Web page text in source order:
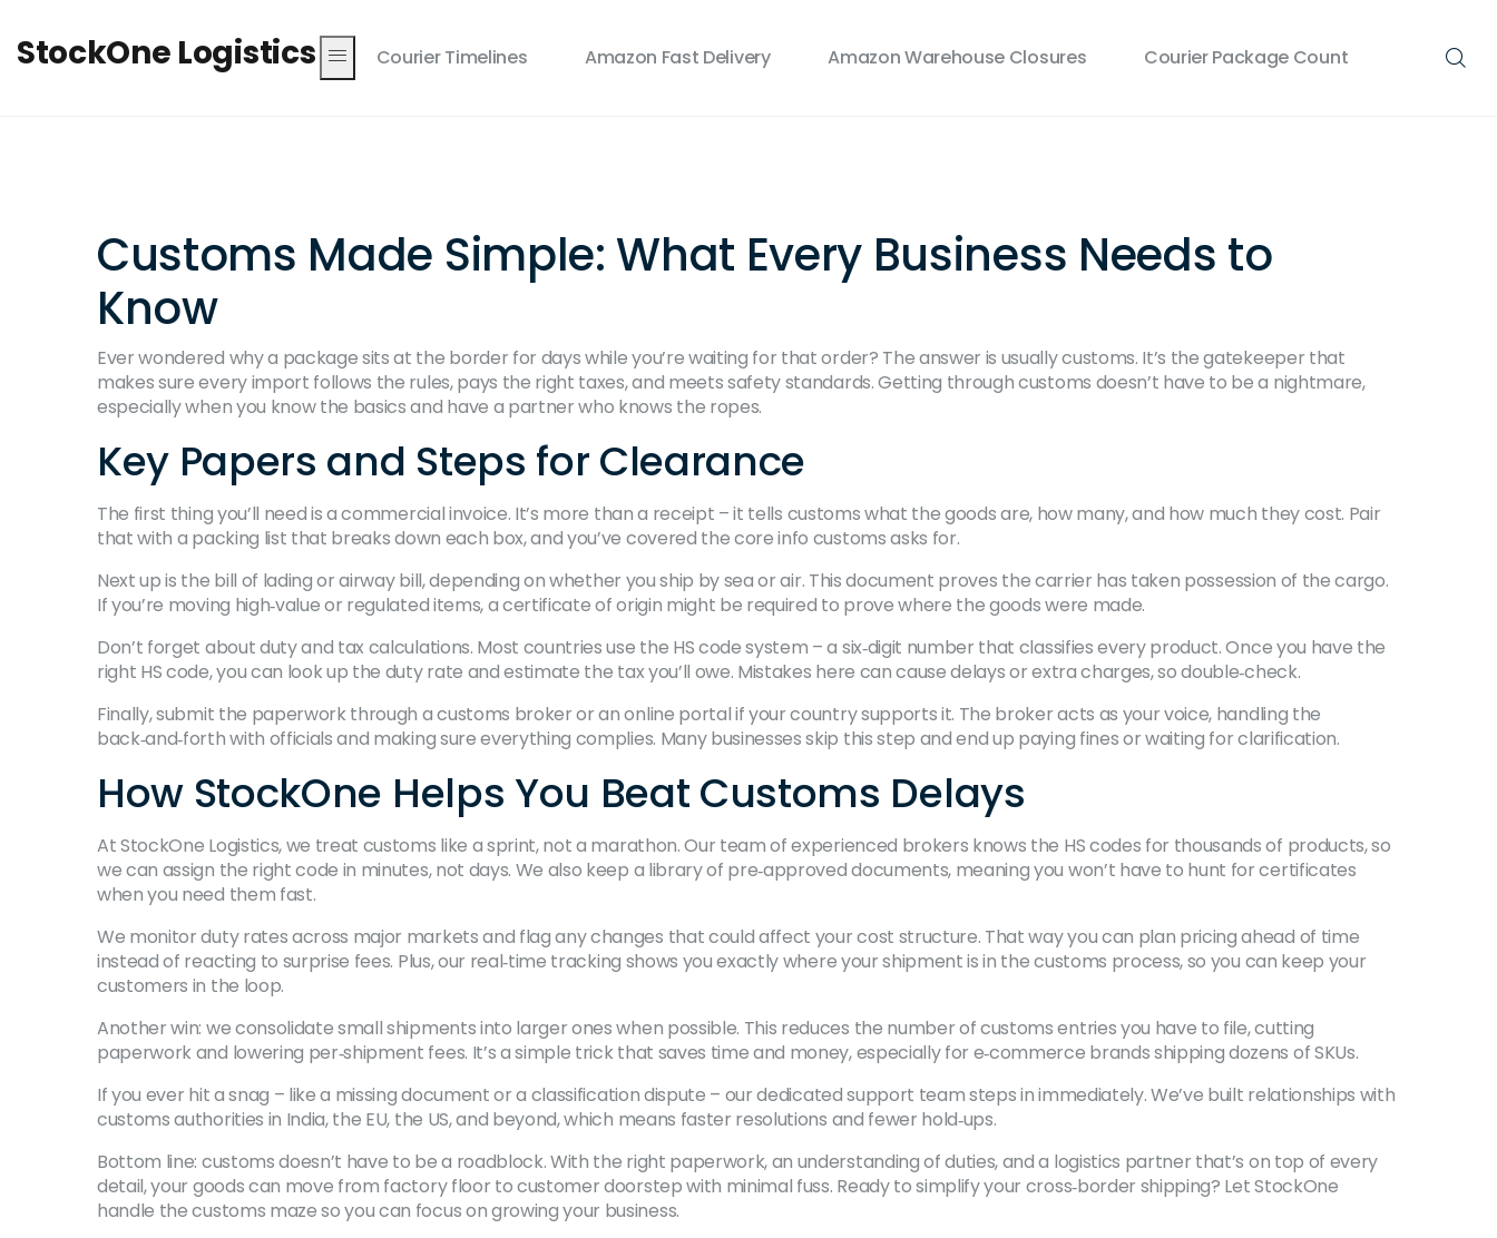
StockOne Logistics Courier Timelines Amazon Fast Delivery Amazon Warehouse Closures Courier Package Count
Customs Made Simple: What Every Business Needs to
Know
Ever wondered why a package sits at the border for days while you’re waiting for that order? The answer is usually customs. It’s the gatekeeper that
makes sure every import follows the rules, pays the right taxes, and meets safety standards. Getting through customs doesn’t have to be a nightmare,
especially when you know the basics and have a partner who knows the ropes.
Key Papers and Steps for Clearance
The first thing you’ll need is a commercial invoice. It’s more than a receipt – it tells customs what the goods are, how many, and how much they cost. Pair
that with a packing list that breaks down each box, and you’ve covered the core info customs asks for.
Next up is the bill of lading or airway bill, depending on whether you ship by sea or air. This document proves the carrier has taken possession of the cargo.
If you’re moving high‑value or regulated items, a certificate of origin might be required to prove where the goods were made.
Don’t forget about duty and tax calculations. Most countries use the HS code system – a six‑digit number that classifies every product. Once you have the
right HS code, you can look up the duty rate and estimate the tax you’ll owe. Mistakes here can cause delays or extra charges, so double‑check.
Finally, submit the paperwork through a customs broker or an online portal if your country supports it. The broker acts as your voice, handling the
back‑and‑forth with officials and making sure everything complies. Many businesses skip this step and end up paying fines or waiting for clarification.
How StockOne Helps You Beat Customs Delays
At StockOne Logistics, we treat customs like a sprint, not a marathon. Our team of experienced brokers knows the HS codes for thousands of products, so
we can assign the right code in minutes, not days. We also keep a library of pre‑approved documents, meaning you won’t have to hunt for certificates
when you need them fast.
We monitor duty rates across major markets and flag any changes that could affect your cost structure. That way you can plan pricing ahead of time
instead of reacting to surprise fees. Plus, our real‑time tracking shows you exactly where your shipment is in the customs process, so you can keep your
customers in the loop.
Another win: we consolidate small shipments into larger ones when possible. This reduces the number of customs entries you have to file, cutting
paperwork and lowering per‑shipment fees. It’s a simple trick that saves time and money, especially for e‑commerce brands shipping dozens of SKUs.
If you ever hit a snag – like a missing document or a classification dispute – our dedicated support team steps in immediately. We’ve built relationships with
customs authorities in India, the EU, the US, and beyond, which means faster resolutions and fewer hold‑ups.
Bottom line: customs doesn’t have to be a roadblock. With the right paperwork, an understanding of duties, and a logistics partner that’s on top of every
detail, your goods can move from factory floor to customer doorstep with minimal fuss. Ready to simplify your cross‑border shipping? Let StockOne
handle the customs maze so you can focus on growing your business.